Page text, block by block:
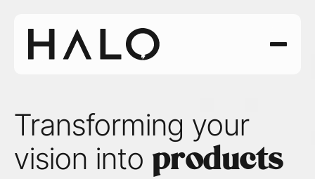
Transforming your
vision into products